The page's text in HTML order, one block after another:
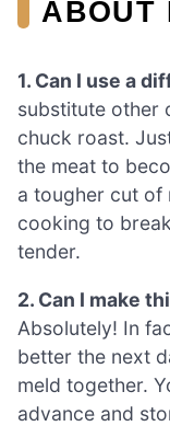
ABOUT
1. Can I use a
substitute other
chuck roast.
the meat to
a tougher cut of
cooking to
tender.
2. Can I make
Absolutely! In
better the next
meld together.
advance and